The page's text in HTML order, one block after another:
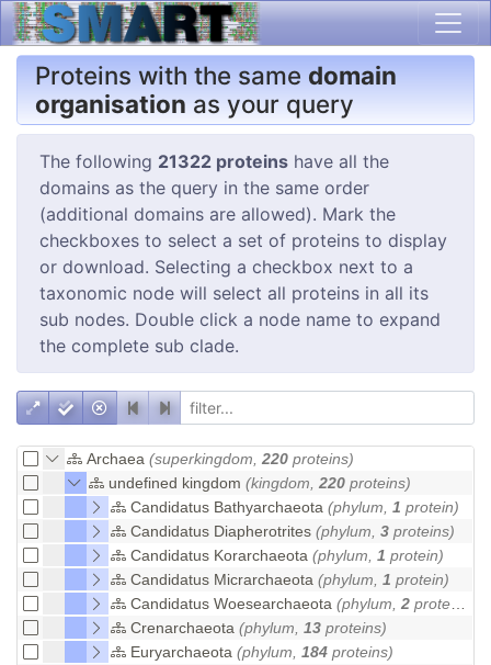
Proteins with the same domain
organisation as your query
The following 21322 proteins have all the
domains as the query in the same order
(additional domains are allowed). Mark the
checkboxes to select a set of proteins to display
or download. Selecting a checkbox next to a
taxonomic node will select all proteins in all its
sub nodes. Double click a node name to expand
the complete sub clade.
Archaea (superkingdom, 220 proteins)
undefined kingdom (kingdom, 220 proteins)
Candidatus Bathyarchaeota (phylum, 1 protein)
Candidatus Diapherotrites (phylum, 3 proteins)
Candidatus Korarchaeota (phylum, 1 protein)
Candidatus Micrarchaeota (phylum, 1 protein)
Candidatus Woesearchaeota (phylum, 2 proteins)
Crenarchaeota (phylum, 13 proteins)
Euryarchaeota (phylum, 184 proteins)